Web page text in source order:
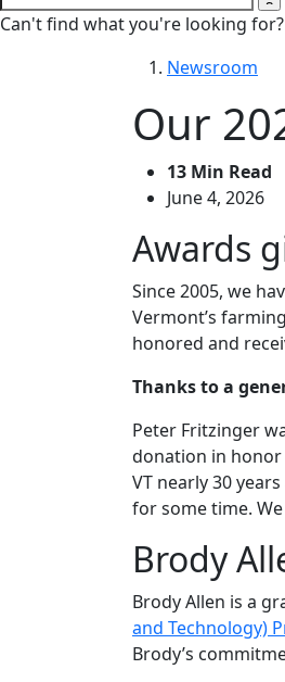
Can't find what you're looking for?
Newsroom
Our
13 Min Read
June 4, 2026
Awards
Since 2005, we
Vermont’s
honored and
Thanks to a
Peter Fritzinger
donation in honor
VT nearly 30
for some time.
Brody
Brody Allen is a
and Technology)
Brody’s